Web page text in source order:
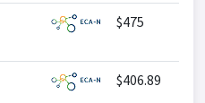
$475
$406.89